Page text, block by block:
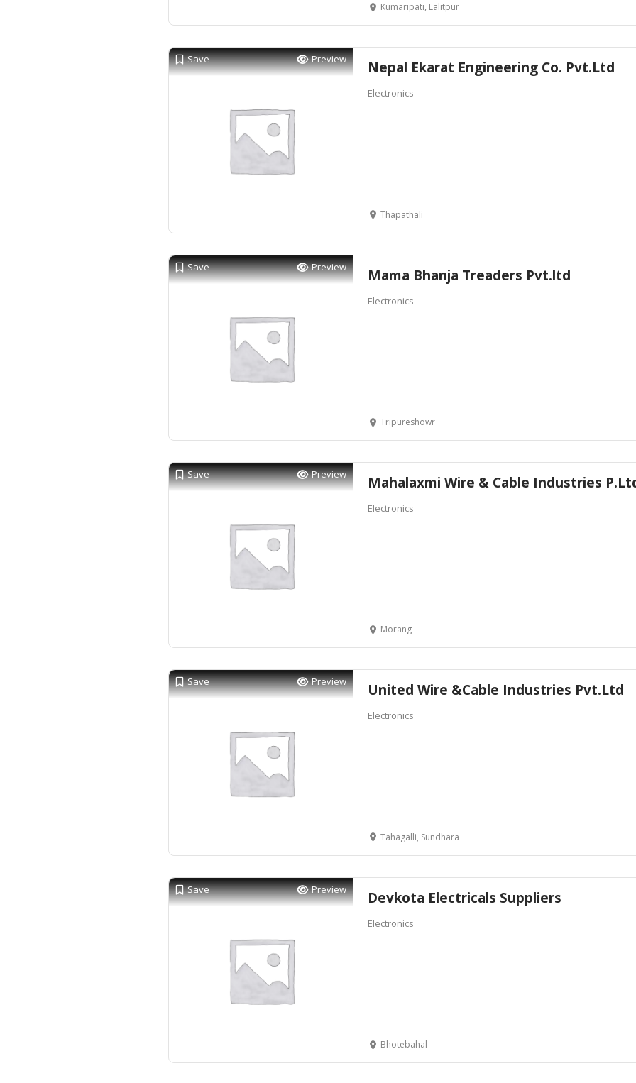
Kumaripati, Lalitpur
Save Preview Nepal Ekarat Engineering Co. Pvt.Ltd
Electronics
Thapathali
Save Preview Mama Bhanja Treaders Pvt.ltd
Electronics
Tripureshowr
Save Preview Mahalaxmi Wire & Cable Industries
Electronics
Morang
Save Preview United Wire &Cable Industries Pvt.Ltd
Electronics
Tahagalli, Sundhara
Save Preview Devkota Electricals Suppliers
Electronics
Bhotebahal